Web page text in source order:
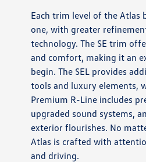
Each trim level of the Atlas
one, with greater
technology. The SE trim
and comfort, making it an
begin. The SEL provides
tools and luxury elements,
Premium R-Line includes
upgraded sound systems,
exterior flourishes. No
Atlas is crafted with
and driving.